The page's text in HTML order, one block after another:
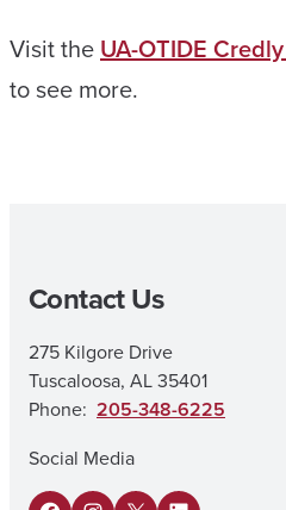
Visit the UA-OTIDE
to see more.
Contact Us
275 Kilgore Drive
Tuscaloosa, AL 35401
Phone: 205-348-6225
Social Media